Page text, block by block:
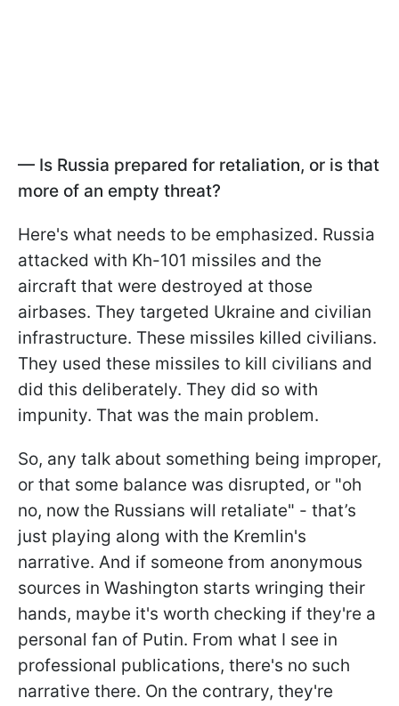
— Is Russia prepared for retaliation, or is that
more of an empty threat?
Here's what needs to be emphasized. Russia
attacked with Kh-101 missiles and the
aircraft that were destroyed at those
airbases. They targeted Ukraine and civilian
infrastructure. These missiles killed civilians.
They used these missiles to kill civilians and
did this deliberately. They did so with
impunity. That was the main problem.
So, any talk about something being improper,
or that some balance was disrupted, or "oh
no, now the Russians will retaliate" - that’s
just playing along with the Kremlin's
narrative. And if someone from anonymous
sources in Washington starts wringing their
hands, maybe it's worth checking if they're a
personal fan of Putin. From what I see in
professional publications, there's no such
narrative there. On the contrary, they're